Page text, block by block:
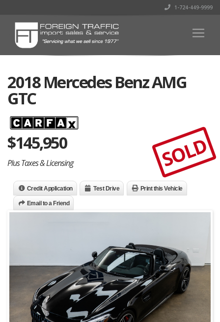
1-724-449-9999
2018 Mercedes Benz AMG
GTC
$145,950
Plus Taxes & Licensing SOLD
Credit Application Test Drive Print this Vehicle
Email to a Friend